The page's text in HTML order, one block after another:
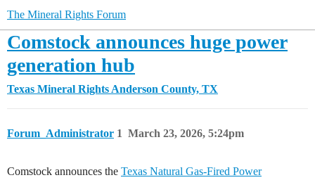
The Mineral Rights Forum
Comstock announces huge power
generation hub
Texas Mineral Rights Anderson County, TX
Forum_Administrator March 23, 2026, 5:24pm
1
Comstock announces the Texas Natural Gas-Fired Power